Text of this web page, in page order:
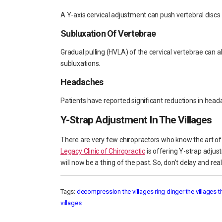
A Y-axis cervical adjustment can push vertebral
Subluxation Of Vertebrae
Gradual pulling (HVLA) of the cervical vertebrae can
subluxations.
Headaches
Patients have reported significant reductions in
Y-Strap Adjustment In The Villages
There are very few chiropractors who know the art
Legacy Clinic of Chiropracticis offering Y-strap
will now be a thing of the past. So, don’t delay and
Tags: decompression the villagesring dinger the villages
villages